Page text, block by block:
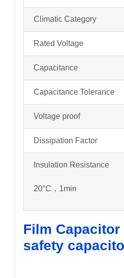
Climatic Category
Rated Voltage
Capacitance
Capacitance Tolerance
Voltage proof
Dissipation Factor
Insulation Resistance
20°C，1min
Film
safety